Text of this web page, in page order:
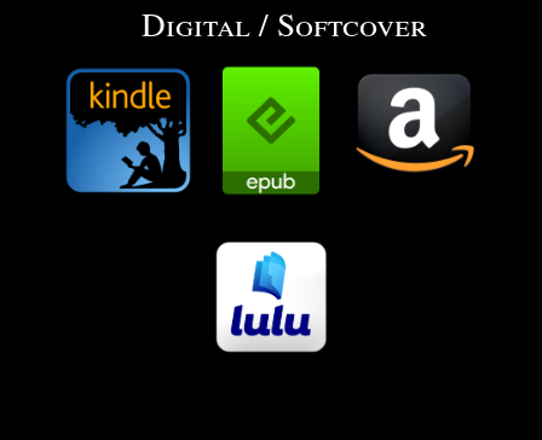
Digital / Softcover